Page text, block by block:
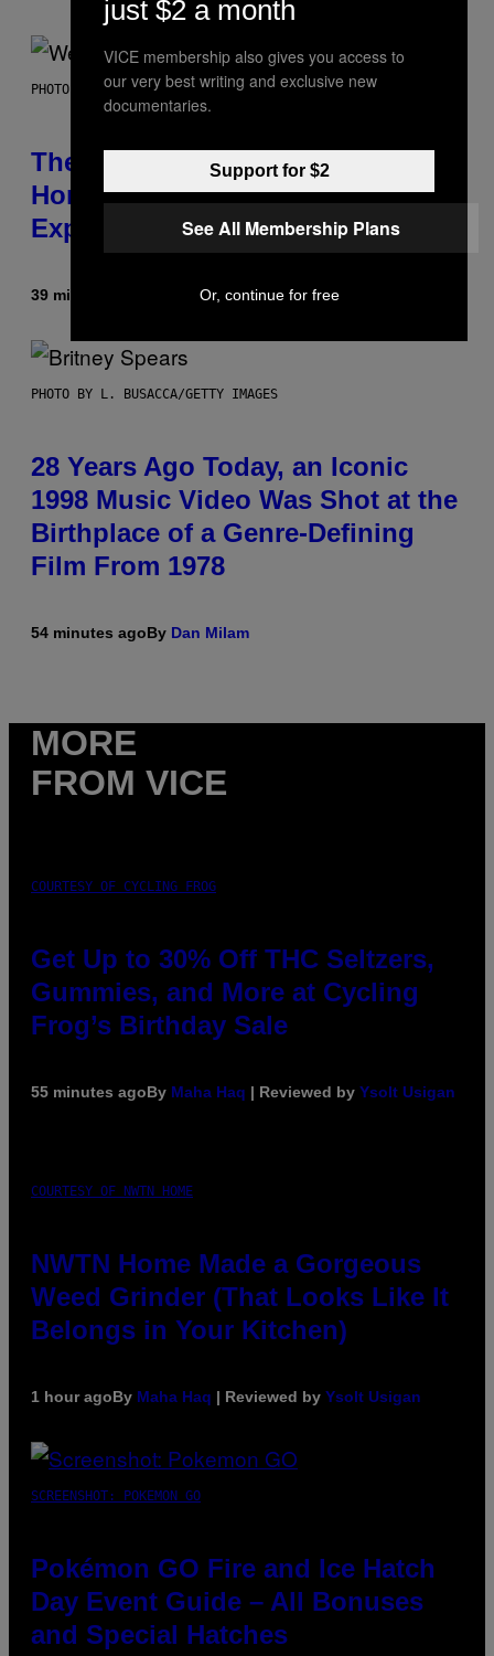
PHOTO BY TIM MOSENFELDER/GETTY IMAGES
The Origin Story of Weezer Is
Honestly a Lot Cuter Than I Was
Expecting
39 minutes ago Stephen Andrew Galiher
PHOTO BY L. BUSACCA/GETTY IMAGES
28 Years Ago Today, an Iconic
1998 Music Video Was Shot at the
Birthplace of a Genre-Defining
Film From 1978
54 minutes agoBy Dan Milam
MORE
FROM VICE
COURTESY OF CYCLING FROG
Get Up to 30% Off THC Seltzers,
Gummies, and More at Cycling
Frog’s Birthday Sale
55 minutes agoBy Maha Haq | Reviewed by Ysolt Usigan
COURTESY OF NWTN HOME
NWTN Home Made a Gorgeous
Weed Grinder (That Looks Like It
Belongs in Your Kitchen)
1 hour agoBy Maha Haq | Reviewed by Ysolt Usigan
SCREENSHOT: POKEMON GO
Pokémon GO Fire and Ice Hatch
Day Event Guide – All Bonuses
and Special Hatches
just $2 a month
VICE membership also gives you access to
our very best writing and exclusive new
documentaries.
Support for $2
See All Membership Plans
Or, continue for free